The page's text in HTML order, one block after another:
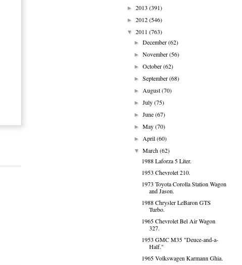
► 2013 (391)
► 2012(546)
▼ 2011 (763)
►December(62)
►November(56)
►October(62)
►September(68)
►August(70)
►July(75)
►June(67)
►May(70)
►April(60)
▼March(62)
1988 Laforza 5 Liter.
1953 Chevrolet 210.
1973 Toyota Corolla Station Wagon
and Jason.
1988 Chrysler LeBaron GTS
Turbo.
1965 Chevrolet Bel Air Wagon
327.
1953 GMC M35 "Deuce-and-a-
Half."
1965 Volkswagen Karmann Ghia.